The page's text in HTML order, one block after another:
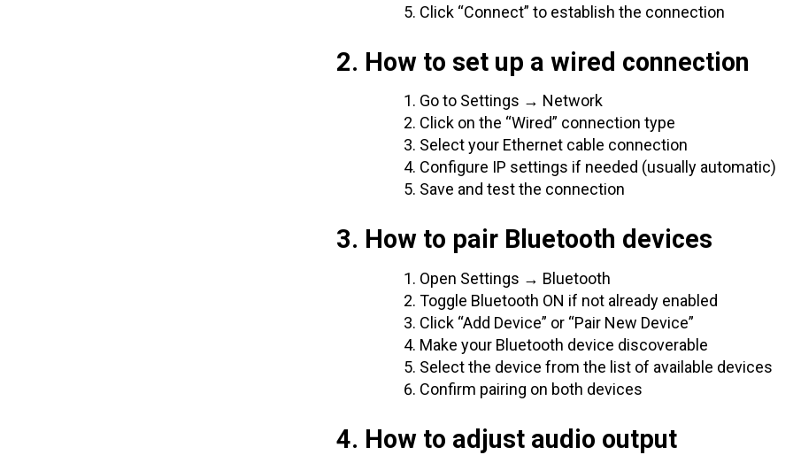
Click “Connect” to establish the connection
2. How to set up a wired connection
Go to Settings → Network
Click on the “Wired” connection type
Select your Ethernet cable connection
Configure IP settings if needed (usually automatic)
Save and test the connection
3. How to pair Bluetooth devices
Open Settings → Bluetooth
Toggle Bluetooth ON if not already enabled
Click “Add Device” or “Pair New Device”
Make your Bluetooth device discoverable
Select the device from the list of available devices
Confirm pairing on both devices
4. How to adjust audio output